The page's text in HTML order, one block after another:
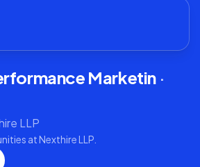
Marketin ·
LLP
atNexthire LLP